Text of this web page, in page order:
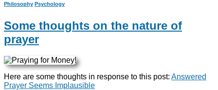
Philosophy Psychology
Some thoughts on the nature of
prayer
Here are some thoughts in response to this post: Answered
Prayer Seems Implausible